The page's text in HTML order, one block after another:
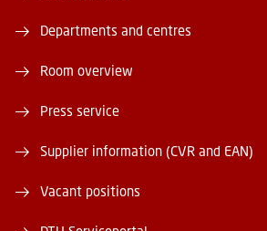
Departments and centres
Room overview
Press service
Supplier information (CVR and EAN)
Vacant positions